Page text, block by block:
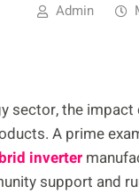
Admin
sector, the
A prime
inverter
support and